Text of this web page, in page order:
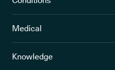
Medical
Knowledge